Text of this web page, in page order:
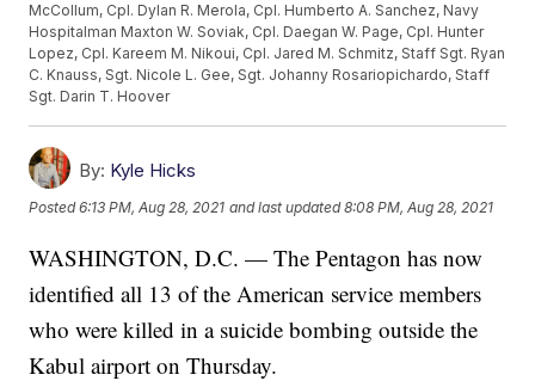
McCollum, Cpl. Dylan R. Merola, Cpl. Humberto A. Sanchez, Navy
Hospitalman Maxton W. Soviak, Cpl. Daegan W. Page, Cpl. Hunter
Lopez, Cpl. Kareem M. Nikoui, Cpl. Jared M. Schmitz, Staff Sgt. Ryan
C. Knauss, Sgt. Nicole L. Gee, Sgt. Johanny Rosariopichardo, Staff
Sgt. Darin T. Hoover
By: Kyle Hicks
Posted6:13 PM, Aug 28, 2021 and last updated 8:08 PM, Aug 28, 2021
WASHINGTON, D.C. — The Pentagon has now
identified all 13 of the American service members
who were killed in a suicide bombing outside the
Kabul airport on Thursday.